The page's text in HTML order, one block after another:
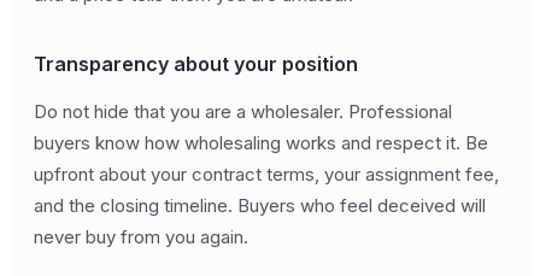
Transparency about your position
Do not hide that you are a wholesaler. Professional
buyers know how wholesaling works and respect it. Be
upfront about your contract terms, your assignment fee,
and the closing timeline. Buyers who feel deceived will
never buy from you again.